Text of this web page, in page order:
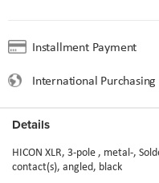
Installment Payment
International
Details
HICON XLR, 3-pole , metal-,
contact(s), angled, black